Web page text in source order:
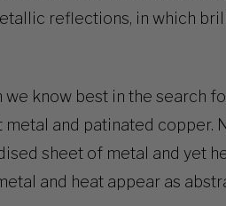
reflections, in which
know best in the search
and patinated copper.
sheet of metal and yet
and heat appear as